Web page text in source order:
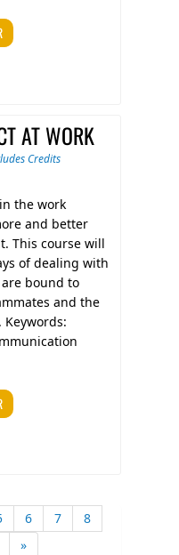
AT WORK
Credits
the work
and better
This course will
of dealing with
bound to
and the
6 7
8
»